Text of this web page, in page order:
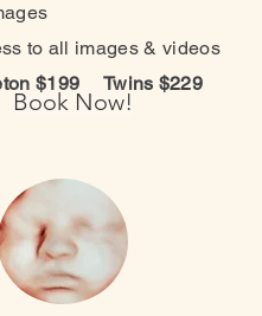
to all images & videos
$199 Twins $229
Book Now!